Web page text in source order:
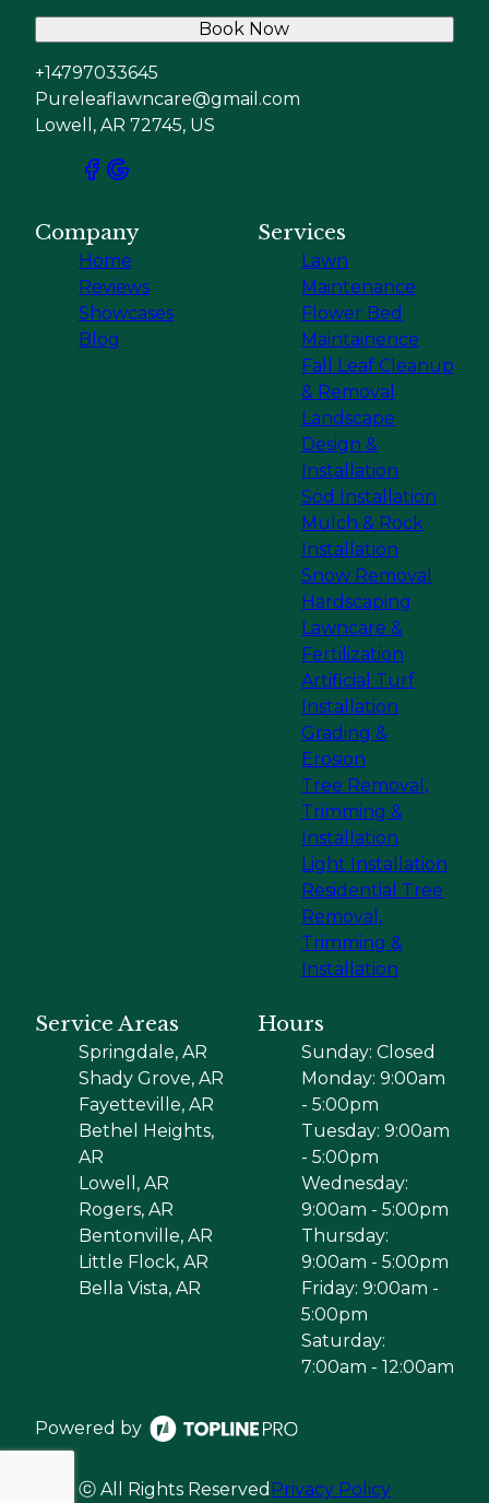
+14797033645
Pureleaflawncare@gmail.com
Lowell, AR 72745, US
Book Now
Company
Home
Reviews
Showcases
Blog
Services
Lawn
Maintenance
Flower Bed
Maintainence
Fall Leaf Cleanup
& Removal
Landscape
Design &
Installation
Sod Installation
Mulch & Rock
Installation
Snow Removal
Hardscaping
Lawncare &
Fertilization
Artificial Turf
Installation
Grading &
Erosion
Tree Removal,
Trimming &
Installation
Light Installation
Residential Tree
Removal,
Trimming &
Installation
Service Areas
Springdale, AR
Shady Grove, AR
Fayetteville, AR
Bethel Heights,
AR
Lowell, AR
Rogers, AR
Bentonville, AR
Little Flock, AR
Bella Vista, AR
Hours
Sunday: Closed
Monday: 9:00am
- 5:00pm
Tuesday: 9:00am
- 5:00pm
Wednesday:
9:00am - 5:00pm
Thursday:
9:00am - 5:00pm
Friday: 9:00am -
5:00pm
Saturday:
7:00am - 12:00am
Powered by
ⓒ All Rights Reserved Privacy Policy